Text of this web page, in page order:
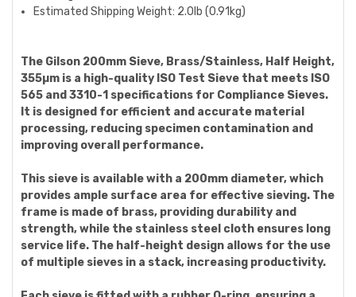
Estimated Shipping Weight: 2.0lb (0.91kg)
The Gilson 200mm Sieve, Brass/Stainless, Half Height,
355µm is a high-quality ISO Test Sieve that meets ISO
565 and 3310-1 specifications for Compliance Sieves.
It is designed for efficient and accurate material
processing, reducing specimen contamination and
improving overall performance.
This sieve is available with a 200mm diameter, which
provides ample surface area for effective sieving. The
frame is made of brass, providing durability and
strength, while the stainless steel cloth ensures long
service life. The half-height design allows for the use
of multiple sieves in a stack, increasing productivity.